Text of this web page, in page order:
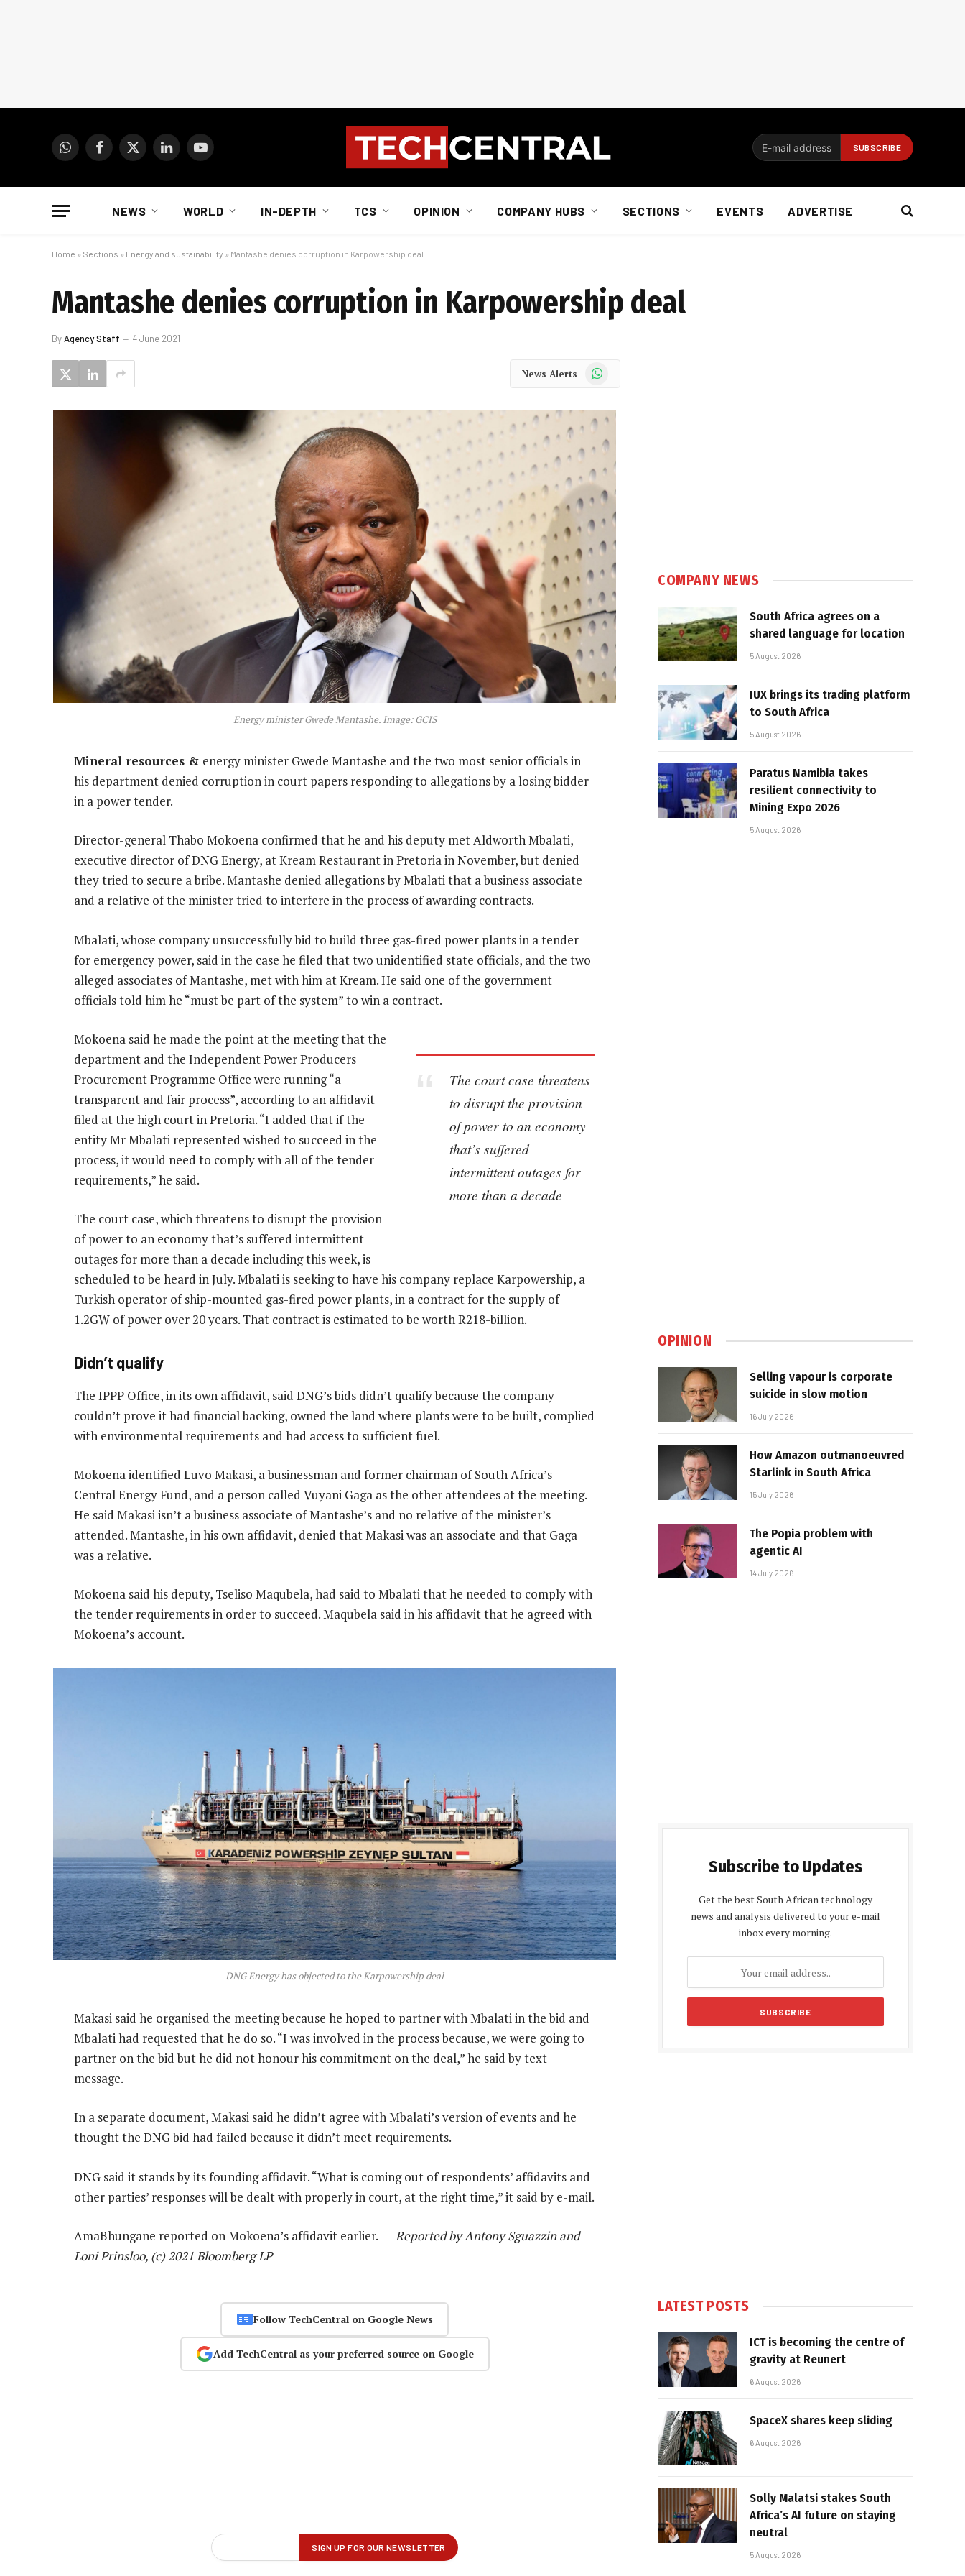
WhatsAppFacebook
X
LinkedInYouTube
NEWS WORLD IN-DEPTH TCS OPINION COMPANY HUBS SECTIONS EVENTS ADVERTISE
Home » Sections » Energy and sustainability » Mantashe denies corruption in Karpowership deal
Mantashe denies corruption in Karpowership deal
ByAgency Staff 4 June 2021
News Alerts WhatsApp
Energy minister Gwede Mantashe. Image: GCIS
Mineral resources & energy minister Gwede Mantashe and the two most senior officials in
his department denied corruption in court papers responding to allegations by a losing bidder
in a power tender.
Director-general Thabo Mokoena confirmed that he and his deputy met Aldworth Mbalati,
executive director of DNG Energy, at Kream Restaurant in Pretoria in November, but denied
they tried to secure a bribe. Mantashe denied allegations by Mbalati that a business associate
and a relative of the minister tried to interfere in the process of awarding contracts.
Mbalati, whose company unsuccessfully bid to build three gas-fired power plants in a tender
for emergency power, said in the case he filed that two unidentified state officials, and the two
alleged associates of Mantashe, met with him at Kream. He said one of the government
officials told him he “must be part of the system” to win a contract.
The court case threatens
to disrupt the provision
of power to an economy
that’s suffered
intermittent outages for
more than a decade
Mokoena said he made the point at the meeting that the
department and the Independent Power Producers
Procurement Programme Office were running “a
transparent and fair process”, according to an affidavit
filed at the high court in Pretoria. “I added that if the
entity Mr Mbalati represented wished to succeed in the
process, it would need to comply with all of the tender
requirements,” he said.
The court case, which threatens to disrupt the provision
of power to an economy that’s suffered intermittent
outages for more than a decade including this week, is
scheduled to be heard in July. Mbalati is seeking to have his company replace Karpowership, a
Turkish operator of ship-mounted gas-fired power plants, in a contract for the supply of
1.2GW of power over 20 years. That contract is estimated to be worth R218-billion.
Didn’t qualify
The IPPP Office, in its own affidavit, said DNG’s bids didn’t qualify because the company
couldn’t prove it had financial backing, owned the land where plants were to be built, complied
with environmental requirements and had access to sufficient fuel.
Mokoena identified Luvo Makasi, a businessman and former chairman of South Africa’s
Central Energy Fund, and a person called Vuyani Gaga as the other attendees at the meeting.
He said Makasi isn’t a business associate of Mantashe’s and no relative of the minister’s
attended. Mantashe, in his own affidavit, denied that Makasi was an associate and that Gaga
was a relative.
Mokoena said his deputy, Tseliso Maqubela, had said to Mbalati that he needed to comply with
the tender requirements in order to succeed. Maqubela said in his affidavit that he agreed with
Mokoena’s account.
DNG Energy has objected to the Karpowership deal
Makasi said he organised the meeting because he hoped to partner with Mbalati in the bid and
Mbalati had requested that he do so. “I was involved in the process because, we were going to
partner on the bid but he did not honour his commitment on the deal,” he said by text
message.
In a separate document, Makasi said he didn’t agree with Mbalati’s version of events and he
thought the DNG bid had failed because it didn’t meet requirements.
DNG said it stands by its founding affidavit. “What is coming out of respondents’ affidavits and
other parties’ responses will be dealt with properly in court, at the right time,” it said by e-mail.
AmaBhungane reported on Mokoena’s affidavit earlier. —Reported by Antony Sguazzin and
Loni Prinsloo, (c) 2021 Bloomberg LP
Follow TechCentral on Google News
Add TechCentral as your preferred source on Google
COMPANY NEWS
South Africa agrees on a
shared language for location
5 August 2026
IUX brings its trading platform
to South Africa
5 August 2026
Paratus Namibia takes
resilient connectivity to
Mining Expo 2026
5 August 2026
OPINION
Selling vapour is corporate
suicide in slow motion
16 July 2026
How Amazon outmanoeuvred
Starlink in South Africa
15 July 2026
The Popia problem with
agentic AI
14 July 2026
Subscribe to Updates
Get the best South African technology
news and analysis delivered to your e-mail
inbox every morning.
LATEST POSTS
ICT is becoming the centre of
gravity at Reunert
6 August 2026
SpaceX shares keep sliding
6 August 2026
Solly Malatsi stakes South
Africa’s AI future on staying
neutral
5 August 2026